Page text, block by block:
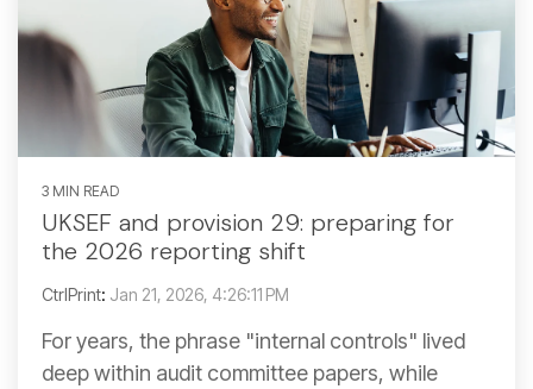
3 MIN READ
UKSEF and provision 29: preparing for
the 2026 reporting shift
CtrlPrint: Jan 21, 2026, 4:26:11 PM
For years, the phrase "internal controls" lived
deep within audit committee papers, while